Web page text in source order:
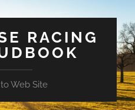
RACING
Web Site